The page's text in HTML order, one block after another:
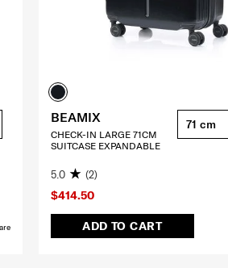
$414.50
ADD TO CART
BEAMIX
CHECK-IN LARGE 71CM
SUITCASE EXPANDABLE
5.0 (2)
71 cm